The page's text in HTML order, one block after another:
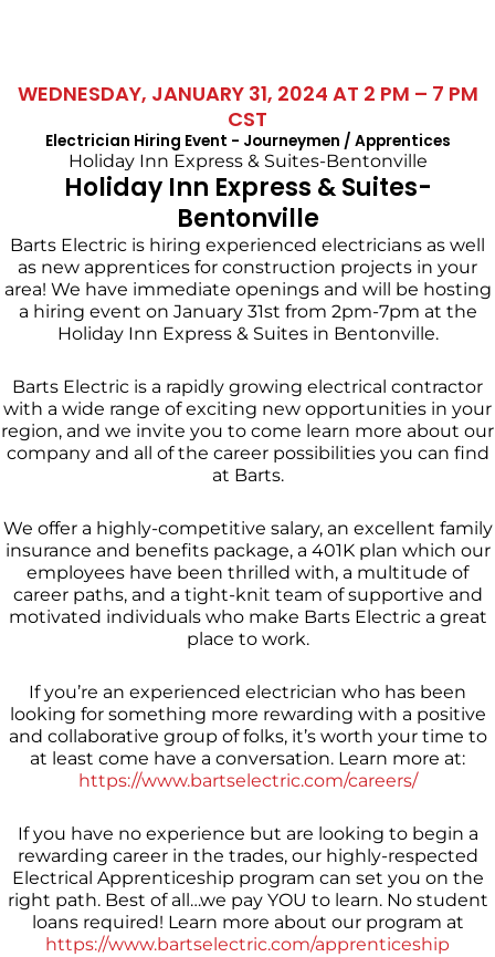
WEDNESDAY, JANUARY 31, 2024 AT 2 PM – 7 PM
CST
Electrician Hiring Event - Journeymen / Apprentices
Holiday Inn Express & Suites-Bentonville
Holiday Inn Express & Suites-
Bentonville
Barts Electric is hiring experienced electricians as well
as new apprentices for construction projects in your
area! We have immediate openings and will be hosting
a hiring event on January 31st from 2pm-7pm at the
Holiday Inn Express & Suites in Bentonville.
Barts Electric is a rapidly growing electrical contractor
with a wide range of exciting new opportunities in your
region, and we invite you to come learn more about our
company and all of the career possibilities you can find
at Barts.
We offer a highly-competitive salary, an excellent family
insurance and benefits package, a 401K plan which our
employees have been thrilled with, a multitude of
career paths, and a tight-knit team of supportive and
motivated individuals who make Barts Electric a great
place to work.
If you’re an experienced electrician who has been
looking for something more rewarding with a positive
and collaborative group of folks, it’s worth your time to
at least come have a conversation. Learn more at:
https://www.bartselectric.com/careers/
If you have no experience but are looking to begin a
rewarding career in the trades, our highly-respected
Electrical Apprenticeship program can set you on the
right path. Best of all…we pay YOU to learn. No student
loans required! Learn more about our program at
https://www.bartselectric.com/apprenticeship